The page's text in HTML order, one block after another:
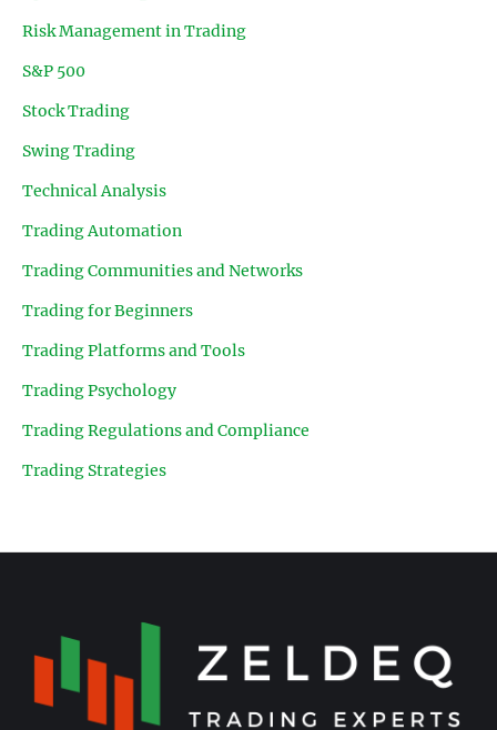
Risk Management in Trading
S&P 500
Stock Trading
Swing Trading
Technical Analysis
Trading Automation
Trading Communities and Networks
Trading for Beginners
Trading Platforms and Tools
Trading Psychology
Trading Regulations and Compliance
Trading Strategies